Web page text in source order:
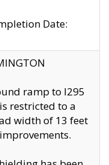
Date:
ramp to I295
restricted to a
width of 13 feet